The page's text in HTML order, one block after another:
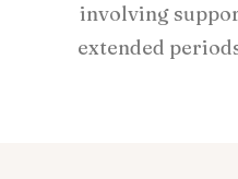
involving
extended